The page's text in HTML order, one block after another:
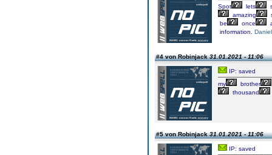
Spot
lets
amazing
be
once
information. Daniel
#4 von Robinjack31.01.2021 - 11:06
IP: saved
my
brother
thousand
#5 von Robinjack31.01.2021 - 11:06
IP: saved